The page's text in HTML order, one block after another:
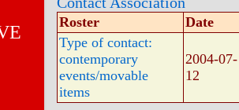
Roster
Date
Type of contact:
contemporary
events/movable
items
2004-07-
12